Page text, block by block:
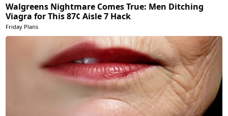
Walgreens Nightmare Comes True: Men Ditching
Viagra for This 87¢ Aisle 7 Hack
Friday Plans